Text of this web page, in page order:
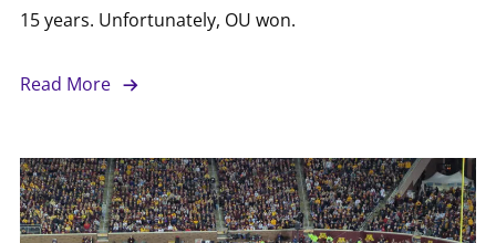
15 years. Unfortunately, OU won.
Read More